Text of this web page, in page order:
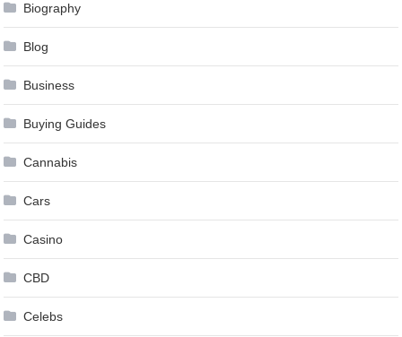
Biography
Blog
Business
Buying Guides
Cannabis
Cars
Casino
CBD
Celebs